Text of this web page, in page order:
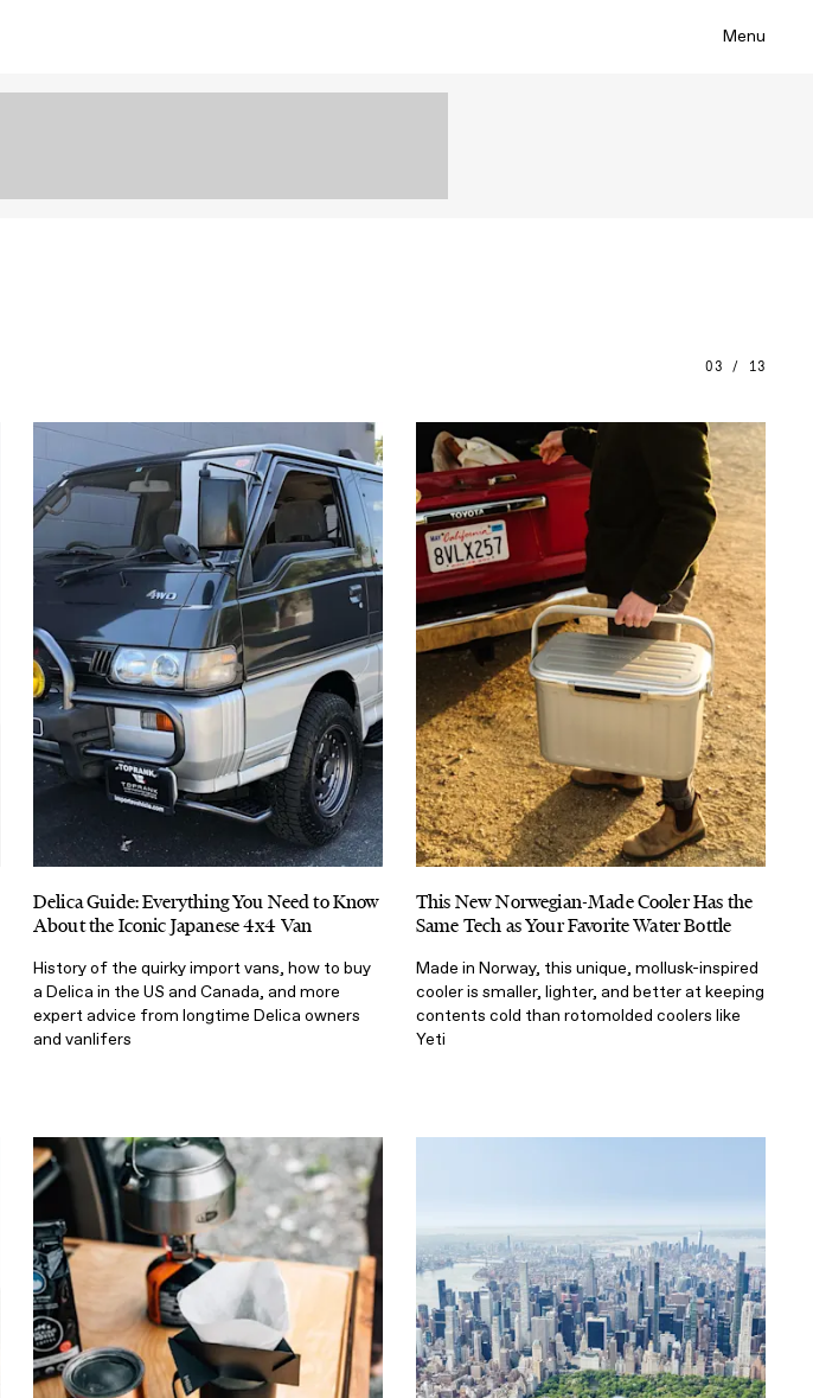
Menu
03 / 13
Delica Guide: Everything You Need to Know
About the Iconic Japanese 4x4 Van
History of the quirky import vans, how to buy
a Delica in the US and Canada, and more
expert advice from longtime Delica owners
and vanlifers
This New Norwegian-Made Cooler Has the
Same Tech as Your Favorite Water Bottle
Made in Norway, this unique, mollusk-inspired
cooler is smaller, lighter, and better at keeping
contents cold than rotomolded coolers like
Yeti